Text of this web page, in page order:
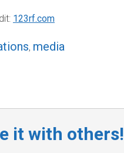
123rf.com
, media
it with others!